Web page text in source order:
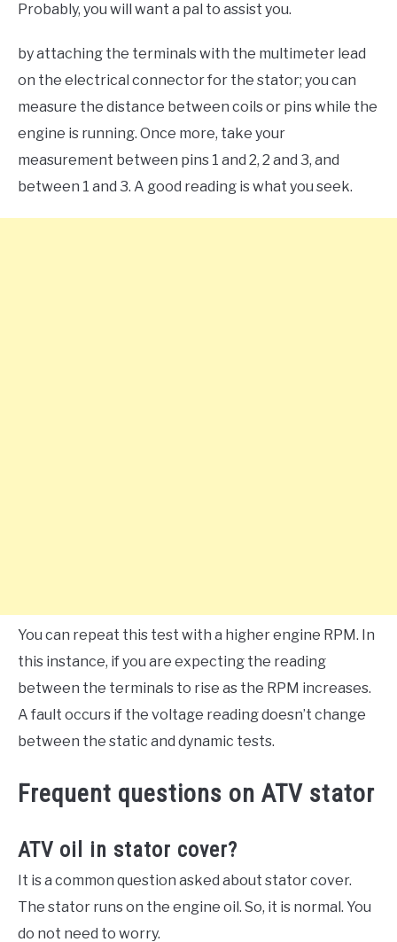
Probably, you will want a pal to assist you.
by attaching the terminals with the multimeter lead
on the electrical connector for the stator; you can
measure the distance between coils or pins while the
engine is running. Once more, take your
measurement between pins 1 and 2, 2 and 3, and
between 1 and 3. A good reading is what you seek.
You can repeat this test with a higher engine RPM. In
this instance, if you are expecting the reading
between the terminals to rise as the RPM increases.
A fault occurs if the voltage reading doesn’t change
between the static and dynamic tests.
Frequent questions on ATV stator
ATV oil in stator cover?
It is a common question asked about stator cover.
The stator runs on the engine oil. So, it is normal. You
do not need to worry.